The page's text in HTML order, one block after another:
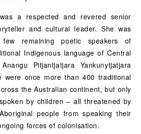
a respected and revered senior
and cultural leader. She was
remaining poetic speakers of
Indigenous language of Central
Pitjantjatjara Yankunytjatjara
were once more than 400 traditional
the Australian continent, but only
by children – all threatened by
people from speaking their
forces of colonisation.